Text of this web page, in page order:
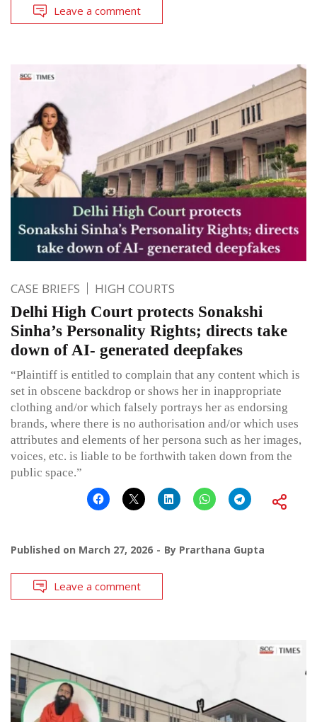
Leave a comment
CASE BRIEFS HIGH COURTS
Delhi High Court protects Sonakshi
Sinha’s Personality Rights; directs take
down of AI- generated deepfakes
“Plaintiff is entitled to complain that any content which is
set in obscene backdrop or shows her in inappropriate
clothing and/or which falsely portrays her as endorsing
brands, where there is no authorisation and/or which uses
attributes and elements of her persona such as her images,
voices, etc. is liable to be forthwith taken down from the
public space.”
Published on March 27, 2026 By Prarthana Gupta
Leave a comment